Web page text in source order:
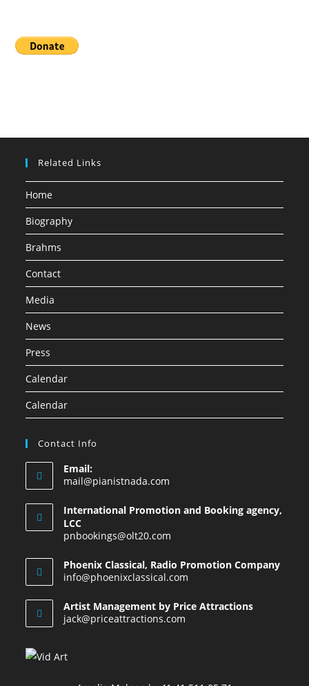
Related Links
Home
Biography
Brahms
Contact
Media
News
Press
Calendar
Calendar
Contact Info
Email:
mail@pianistnada.com
International Promotion and Booking agency,
LCC
pnbookings@olt20.com
Phoenix Classical, Radio Promotion Company
info@phoenixclassical.com
Artist Management by Price Attractions
jack@priceattractions.com